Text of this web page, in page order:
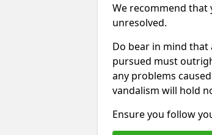
We recommend
unresolved.
Do bear in mind that
pursued must
any problems
vandalism will hold
Ensure you follow